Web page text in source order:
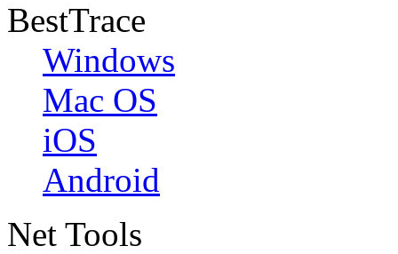
BestTrace
Windows
Mac OS
iOS
Android
Net Tools